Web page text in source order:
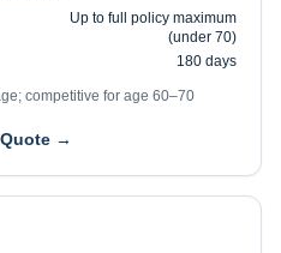
Up to full policy maximum
(under 70)
180 days
competitive for age 60–70
→